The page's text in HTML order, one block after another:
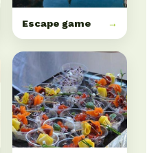
Escape game →